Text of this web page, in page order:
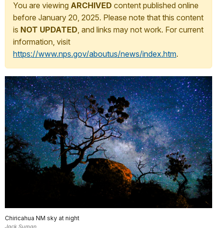
You are viewing ARCHIVED content published online
before January 20, 2025. Please note that this content
is NOT UPDATED, and links may not work. For current
information, visit
https://www.nps.gov/aboutus/news/index.htm.
Chiricahua NM sky at night
Jack Suman